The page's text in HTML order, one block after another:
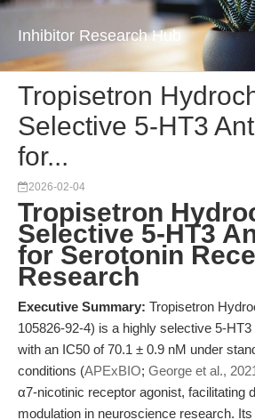
Inhibitor Research Hub
Tropisetron
Selective 5-HT3
for...
2026-02-04
Tropisetron
Selective 5-HT3
for Serotonin
Research
Executive Summary: Tropisetron
105826-92-4) is a highly selective 5-
with an IC50 of 70.1 ± 0.9 nM under
conditions (APExBIO; George et al.,
α7-nicotinic receptor agonist, facilitating
modulation in neuroscience research.